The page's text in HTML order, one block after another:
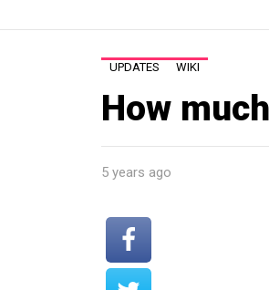
UPDATES WIKI
How
5 years ago